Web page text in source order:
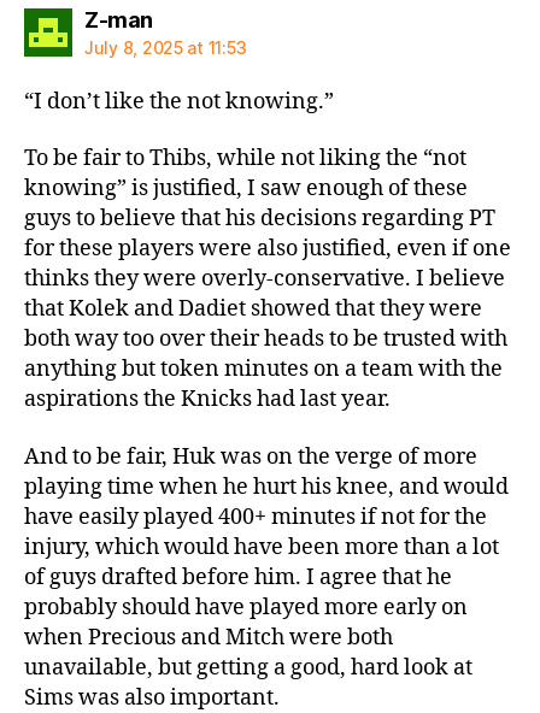
Z-mansays:
July 8, 2025 at 11:53
“I don’t like the not knowing.”
To be fair to Thibs, while not liking the “not
knowing” is justified, I saw enough of these
guys to believe that his decisions regarding PT
for these players were also justified, even if one
thinks they were overly-conservative. I believe
that Kolek and Dadiet showed that they were
both way too over their heads to be trusted with
anything but token minutes on a team with the
aspirations the Knicks had last year.
And to be fair, Huk was on the verge of more
playing time when he hurt his knee, and would
have easily played 400+ minutes if not for the
injury, which would have been more than a lot
of guys drafted before him. I agree that he
probably should have played more early on
when Precious and Mitch were both
unavailable, but getting a good, hard look at
Sims was also important.